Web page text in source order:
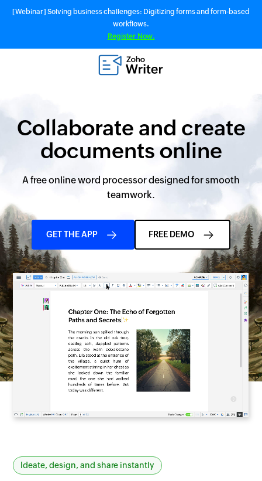
[Webinar] Solving business challenges: Digitizing forms and form-based
workflows.
Register Now.
Collaborate and create
documents online
A free online word processor designed for smooth
teamwork.
GET THE APP FREE DEMO
Ideate, design, and share instantly